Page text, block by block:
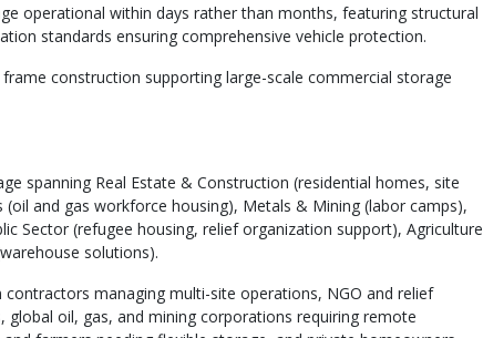
operational within days rather than months, featuring structural
standards ensuring comprehensive vehicle protection.
construction supporting large-scale commercial storage
spanning Real Estate & Construction (residential homes, site
and gas workforce housing), Metals & Mining (labor camps),
Sector (refugee housing, relief organization support), Agriculture
solutions).
managing multi-site operations, NGO and relief
oil, gas, and mining corporations requiring remote